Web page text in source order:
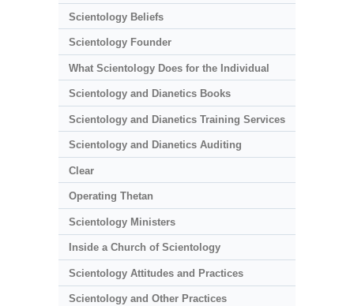
Scientology Beliefs
Scientology Founder
What Scientology Does for the Individual
Scientology and Dianetics Books
Scientology and Dianetics Training Services
Scientology and Dianetics Auditing
Clear
Operating Thetan
Scientology Ministers
Inside a Church of Scientology
Scientology Attitudes and Practices
Scientology and Other Practices